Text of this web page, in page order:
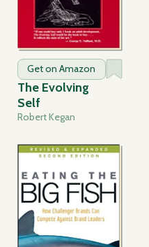
Get on Amazon
The Evolving
Self
Robert Kegan